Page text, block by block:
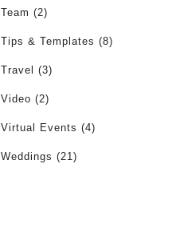
Team (2)
Tips & Templates (8)
Travel (3)
Video (2)
Virtual Events (4)
Weddings (21)